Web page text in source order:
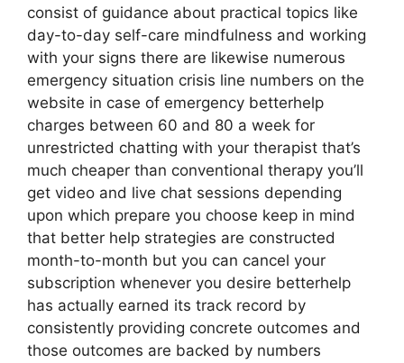
consist of guidance about practical topics like
day-to-day self-care mindfulness and working
with your signs there are likewise numerous
emergency situation crisis line numbers on the
website in case of emergency betterhelp
charges between 60 and 80 a week for
unrestricted chatting with your therapist that’s
much cheaper than conventional therapy you’ll
get video and live chat sessions depending
upon which prepare you choose keep in mind
that better help strategies are constructed
month-to-month but you can cancel your
subscription whenever you desire betterhelp
has actually earned its track record by
consistently providing concrete outcomes and
those outcomes are backed by numbers